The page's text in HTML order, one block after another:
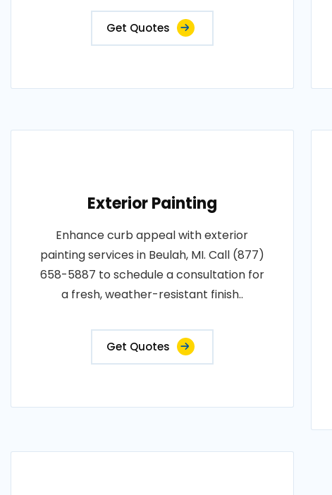
Get Quotes
Exterior Painting
Enhance curb appeal with exterior
painting services in Beulah, MI. Call (877)
658-5887 to schedule a consultation for
a fresh, weather-resistant finish..
Get Quotes